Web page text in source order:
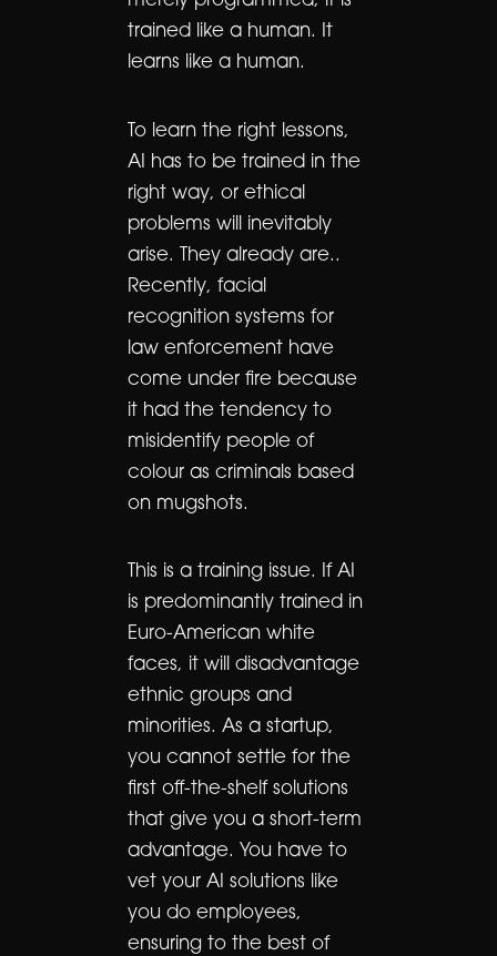
trained like a human. It
learns like a human.
To learn the right lessons,
AI has to be trained in the
right way, or ethical
problems will inevitably
arise. They already are..
Recently, facial
recognition systems for
law enforcement have
come under fire because
it had the tendency to
misidentify people of
colour as criminals based
on mugshots.
This is a training issue. If AI
is predominantly trained in
Euro-American white
faces, it will disadvantage
ethnic groups and
minorities. As a startup,
you cannot settle for the
first off-the-shelf solutions
that give you a short-term
advantage. You have to
vet your AI solutions like
you do employees,
ensuring to the best of